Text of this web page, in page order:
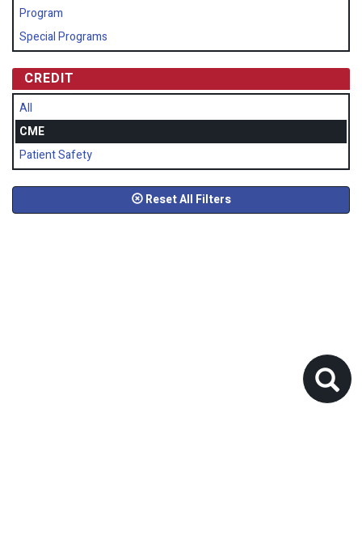
Program
Special Programs
CREDIT
All
CME
Patient Safety
Reset All Filters